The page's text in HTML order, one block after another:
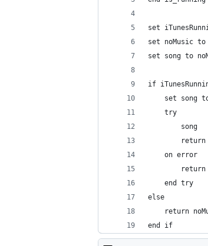
set
set noMusic
set song to
if
set song
	try
		song
	on error
	end try
else
return
end if